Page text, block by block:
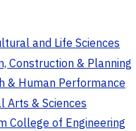
and Life Sciences
Construction & Planning
& Human Performance
Arts & Sciences
College of Engineering